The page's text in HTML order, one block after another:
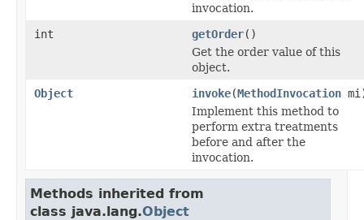
invocation.
int
getOrder()
Get the order value of this
object.
Object
invoke(MethodInvocation
Implement this method to
perform extra treatments
before and after the
invocation.
Methods inherited from
class java.lang.Object